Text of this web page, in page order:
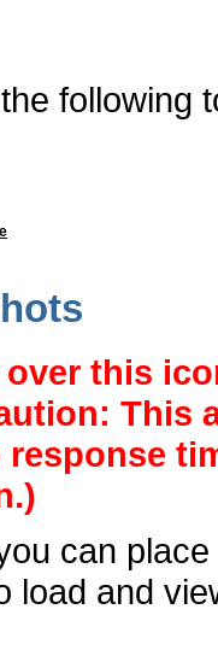
following
this
This
can
load and